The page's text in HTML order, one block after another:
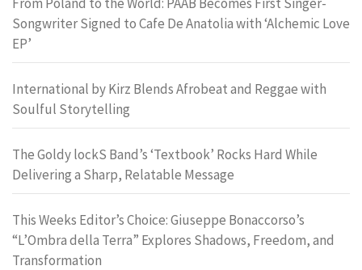
Songwriter Signed to Cafe De Anatolia with ‘Alchemic Love
EP’
International by Kirz Blends Afrobeat and Reggae with
Soulful Storytelling
The Goldy lockS Band’s ‘Textbook’ Rocks Hard While
Delivering a Sharp, Relatable Message
This Weeks Editor’s Choice: Giuseppe Bonaccorso’s
“L’Ombra della Terra” Explores Shadows, Freedom, and
Transformation